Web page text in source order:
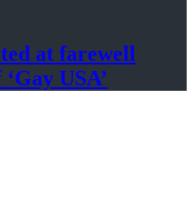
at farewell
‘Gay USA’